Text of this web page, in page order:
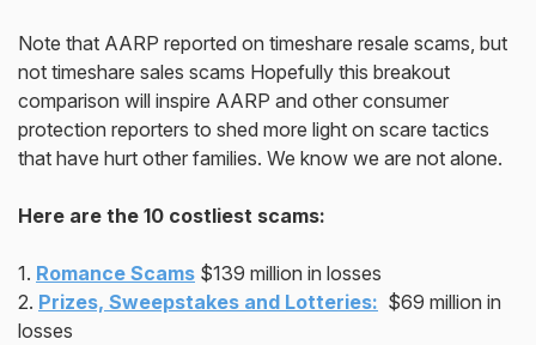
Note that AARP reported on timeshare resale scams, but
not timeshare sales scams Hopefully this breakout
comparison will inspire AARP and other consumer
protection reporters to shed more light on scare tactics
that have hurt other families. We know we are not alone.
Here are the 10 costliest scams:
1. Romance Scams $139 million in losses
2. Prizes, Sweepstakes and Lotteries: $69 million in
losses